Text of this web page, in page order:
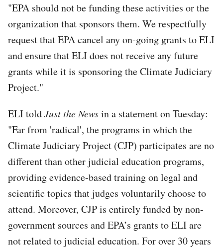
"EPA should not be funding these activities or the
organization that sponsors them. We respectfully
request that EPA cancel any on-going grants to ELI
and ensure that ELI does not receive any future
grants while it is sponsoring the Climate Judiciary
Project."
ELI toldJust the Newsin a statement on Tuesday:
"Far from 'radical', the programs in which the
Climate Judiciary Project (CJP) participates are no
different than other judicial education programs,
providing evidence-based training on legal and
scientific topics that judges voluntarily choose to
attend. Moreover, CJP is entirely funded by non-
government sources and EPA’s grants to ELI are
not related to judicial education. For over 30 years